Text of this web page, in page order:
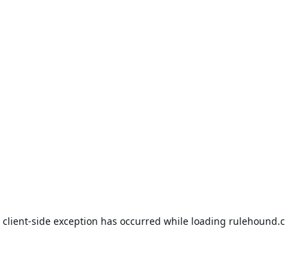
client-side exception has occurred while loading